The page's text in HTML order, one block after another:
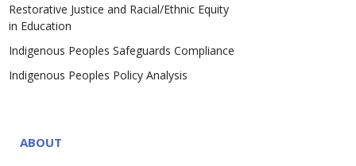
Restorative Justice and Racial/Ethnic Equity
in Education
Indigenous Peoples Safeguards Compliance
Indigenous Peoples Policy Analysis
ABOUT